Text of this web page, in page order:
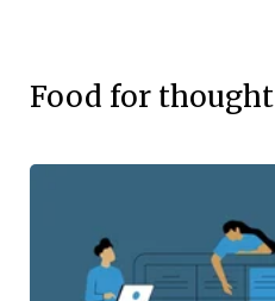
Food for thought